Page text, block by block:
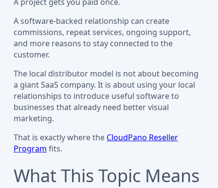
A software-backed relationship can create
commissions, repeat services, ongoing support,
and more reasons to stay connected to the
customer.
The local distributor model is not about becoming
a giant SaaS company. It is about using your local
relationships to introduce useful software to
businesses that already need better visual
marketing.
That is exactly where the CloudPano Reseller
Program fits.
What This Topic Means